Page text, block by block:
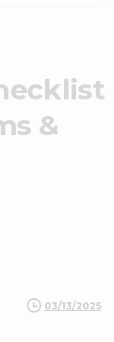
&
03/13/2025